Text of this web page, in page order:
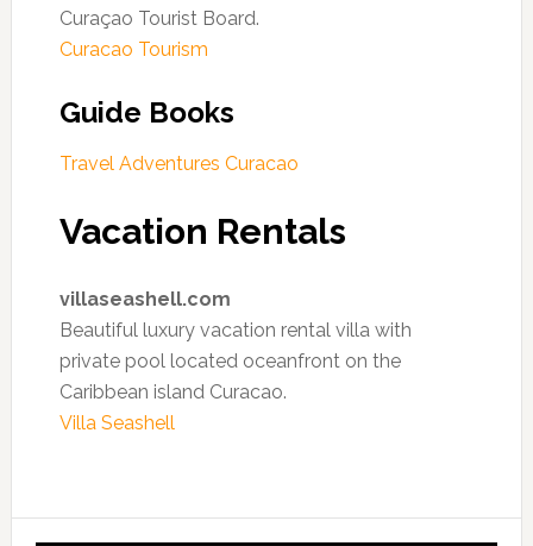
Curaçao Tourist Board.
Curacao Tourism
Guide Books
Travel Adventures Curacao
Vacation Rentals
villaseashell.com
Beautiful luxury vacation rental villa with
private pool located oceanfront on the
Caribbean island Curacao.
Villa Seashell